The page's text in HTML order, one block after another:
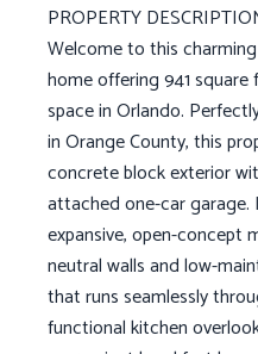
PROPERTY
Welcome to this
home offering 941
space in Orlando.
in Orange County, this
concrete block exterior
attached one-car garage.
expansive, open-concept
neutral walls and low-
that runs seamlessly
functional kitchen